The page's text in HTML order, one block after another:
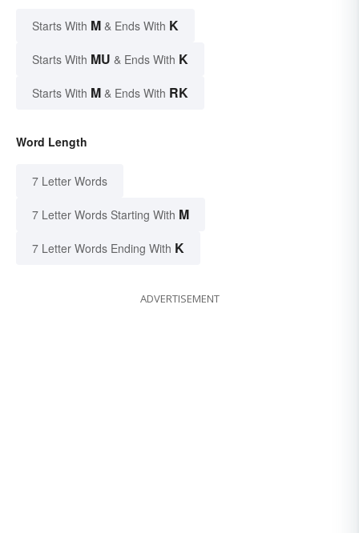
Starts With M & Ends With K
Starts With MU & Ends With K
Starts With M & Ends With RK
Word Length
7 Letter Words
7 Letter Words Starting With M
7 Letter Words Ending With K
ADVERTISEMENT